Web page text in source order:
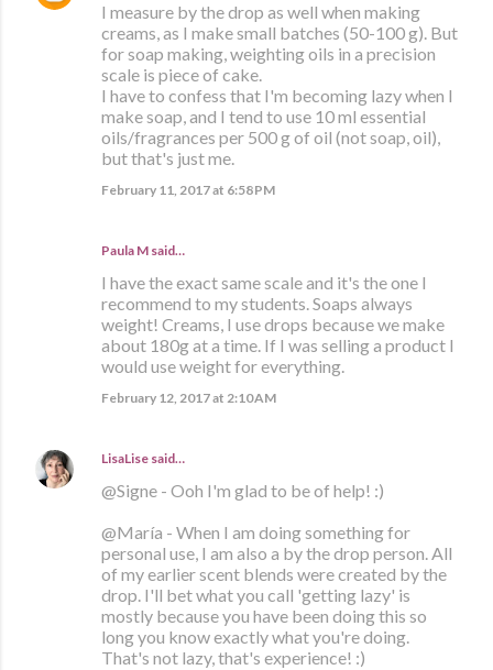
I measure by the drop as well when making
creams, as I make small batches (50-100 g). But
for soap making, weighting oils in a precision
scale is piece of cake.
I have to confess that I'm becoming lazy when I
make soap, and I tend to use 10 ml essential
oils/fragrances per 500 g of oil (not soap, oil),
but that's just me.
February 11, 2017 at 6:58 PM
Paula M said…
I have the exact same scale and it's the one I
recommend to my students. Soaps always
weight! Creams, I use drops because we make
about 180g at a time. If I was selling a product I
would use weight for everything.
February 12, 2017 at 2:10 AM
LisaLise said…
@Signe - Ooh I'm glad to be of help! :)
@María - When I am doing something for
personal use, I am also a by the drop person. All
of my earlier scent blends were created by the
drop. I'll bet what you call 'getting lazy' is
mostly because you have been doing this so
long you know exactly what you're doing.
That's not lazy, that's experience! :)